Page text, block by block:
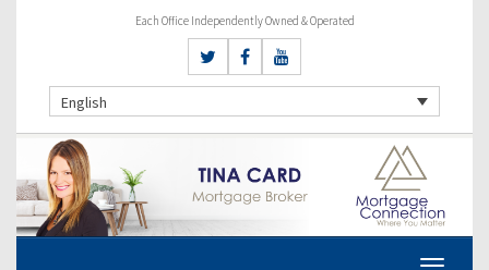
Each Office Independently Owned & Operated
English